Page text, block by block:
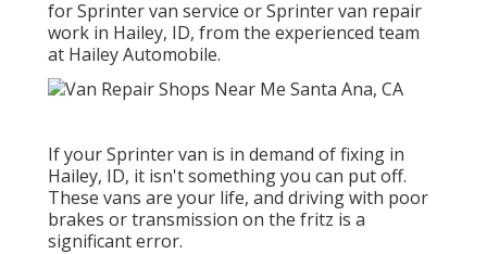
for Sprinter van service or Sprinter van repair
work in Hailey, ID, from the experienced team
at Hailey Automobile.
If your Sprinter van is in demand of fixing in
Hailey, ID, it isn't something you can put off.
These vans are your life, and driving with poor
brakes or transmission on the fritz is a
significant error.